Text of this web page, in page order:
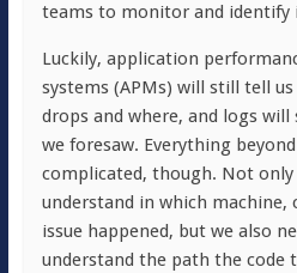
teams to monitor and identify
Luckily, application
systems (APMs) will still tell
drops and where, and logs
we foresaw. Everything
complicated, though. Not only
understand in which
issue happened, but we also
understand the path the code